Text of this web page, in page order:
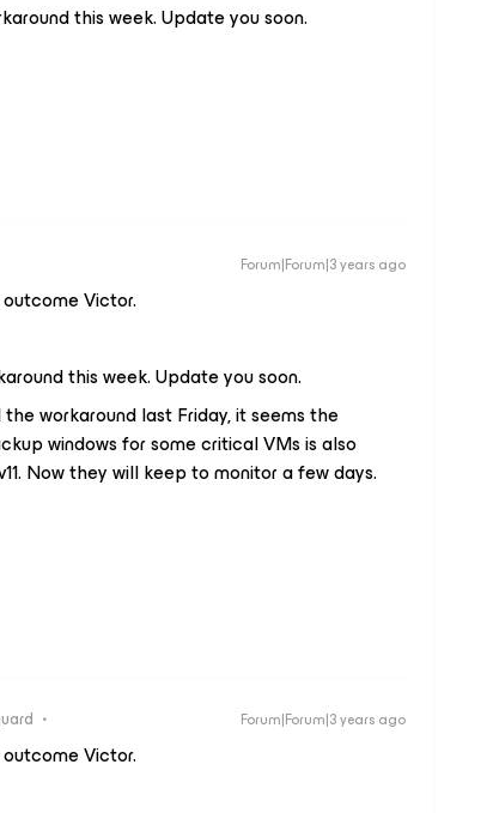
this week. Update you soon.
Forum|Forum|3 years ago
Victor.
this week. Update you soon.
workaround last Friday, it seems the
windows for some critical VMs is also
Now they will keep to monitor a few days.
Forum|Forum|3 years ago
Victor.